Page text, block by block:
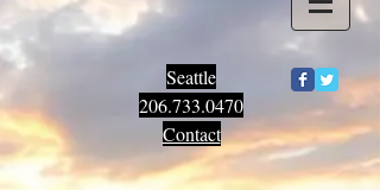
Seattle
206.733.0470
Contact